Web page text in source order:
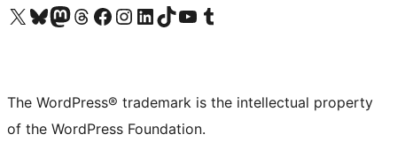
Visit our X (formerly Twitter) account
Visit our Bluesky account
Visit our Mastodon account
Visit our Threads account
Visit our Facebook page
Visit our Instagram account
Visit our LinkedIn account
Visit our TikTok account
Visit our YouTube channel
Visit our Tumblr account
The WordPress® trademark is the intellectual property
of the WordPress Foundation.